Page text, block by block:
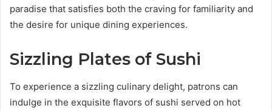
paradise that satisfies both the craving for familiarity and
the desire for unique dining experiences.
Sizzling Plates of Sushi
To experience a sizzling culinary delight, patrons can
indulge in the exquisite flavors of sushi served on hot